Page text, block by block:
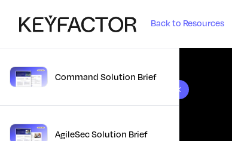
Back to Resources
10 results foundCommand Solution Brief
AgileSec Solution Brief